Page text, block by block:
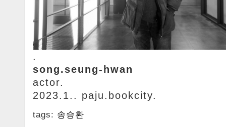
.
song.seung-hwan
actor.
2023.1.. paju.bookcity.
tags: 송승환